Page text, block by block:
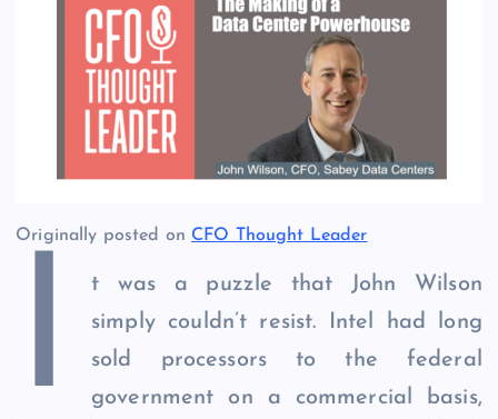
Originally posted on CFO Thought Leader
I
t was a puzzle that John Wilson
simply couldn’t resist. Intel had long
sold processors to the federal
government on a commercial basis,